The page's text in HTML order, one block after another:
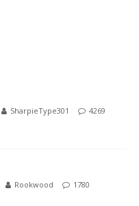
SharpieType301
4269
Rookwood
1780